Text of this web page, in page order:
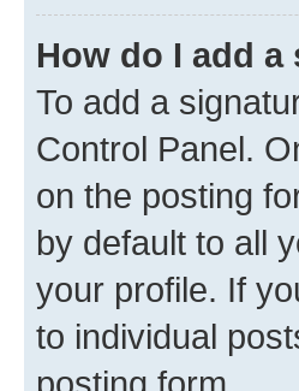
How do I add
To add a
Control Panel.
on the posting
by default to all
your profile. If
to individual
posting form.